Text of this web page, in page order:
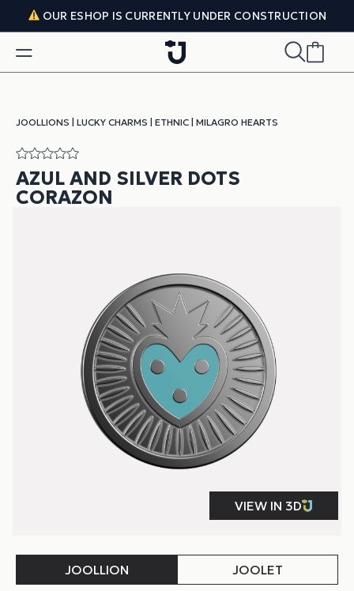
Skip to content
OUR ESHOP IS CURRENTLY UNDER CONSTRUCTION
JOOLLIONS LUCKY CHARMS ETHNIC MILAGRO HEARTS
AZUL AND SILVER DOTS
CORAZON